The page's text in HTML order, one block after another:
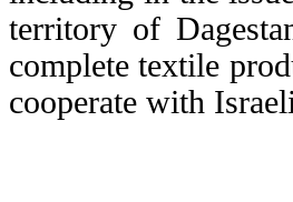
territory of
complete textile
cooperate with